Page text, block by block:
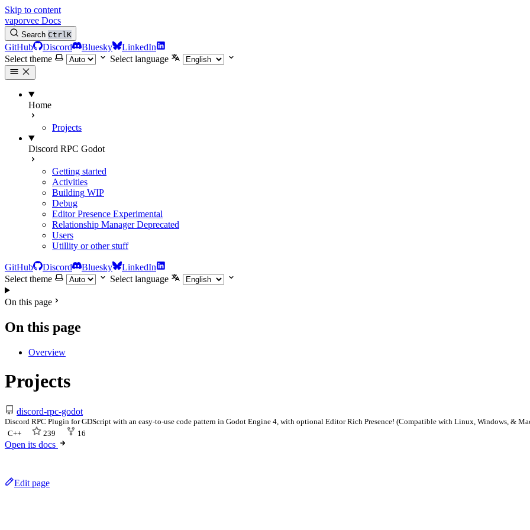
Skip to content
vaporvee Docs
Search CtrlK
GitHub Discord Bluesky
LinkedIn
Select theme
Select language
Home
Projects
Discord RPC Godot
Getting started
Activities
Building WIP
Debug
Editor Presence Experimental
Relationship Manager Deprecated
Users
Utillity or other stuff
GitHub Discord Bluesky
LinkedIn
Select theme
Select language
On this page
On this page
Overview
Projects
discord-rpc-godot
Discord RPC Plugin for GDScript with an easy-to-use code pattern in Godot Engine 4, with optional Editor Rich Presence! (Compatible with Linux, Windows, &
C++
239 16
Open its docs
Edit page